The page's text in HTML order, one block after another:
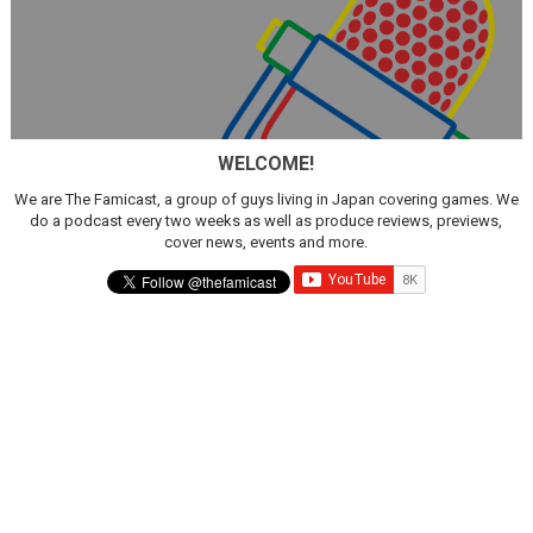
WELCOME!
We are The Famicast, a group of guys living in Japan covering games. We
do a podcast every two weeks as well as produce reviews, previews,
cover news, events and more.